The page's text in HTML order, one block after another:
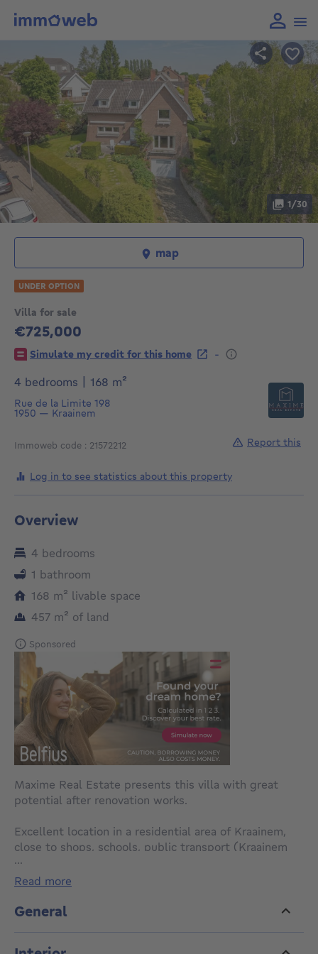
Villa for sale
€725,000
725000€
Simulate my credit for this home
-
4 bedrooms
168 m²
Rue de la Limite 198
1950 — Kraainem
Immoweb code : 21572212
1/30
map
UNDER OPTION
Log in to see statistics about this property
Report this
Overview
4 bedrooms
1 bathroom
168 m² square meters
livable space
457 m² square meters
of land
Sponsored
Maxime Real Estate presents this villa with great
potential after renovation works.
Excellent location in a residential area of Kraainem,
close to shops, schools, public transport (Kraainem
metro station, buses), the Mounier sports center, UCL
and major roads.
This charming villa with a built area of 168m² , built in
...
read more
General